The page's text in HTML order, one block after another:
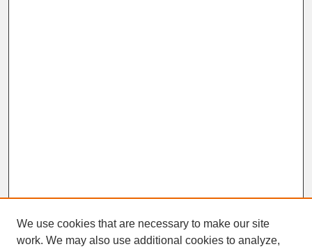
We use cookies that are necessary to make our site
work. We may also use additional cookies to analyze,